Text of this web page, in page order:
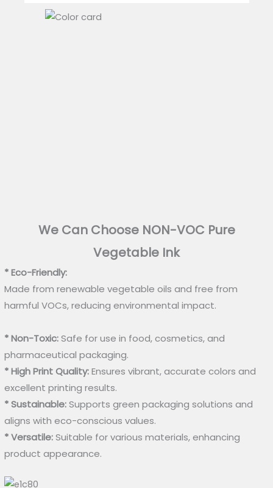
We Can Choose NON-VOC Pure
Vegetable Ink
* Eco-Friendly:
Made from renewable vegetable oils and free from
harmful VOCs, reducing environmental impact.
* Non-Toxic:Safe for use in food, cosmetics, and
pharmaceutical packaging.
* High Print Quality:Ensures vibrant, accurate colors and
excellent printing results.
* Sustainable:Supports green packaging solutions and
aligns with eco-conscious values.
* Versatile:Suitable for various materials, enhancing
product appearance.